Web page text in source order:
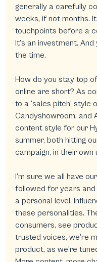
generally a carefully
weeks, if not months.
touchpoints before a
It’s an investment.
the time.
How do you stay top
online are short? As
to a ‘sales pitch’ style
Candyshowroom, and
content style for our
summer, both hitting
campaign, in their own
I’m sure we all have
followed for years
a personal level.
these personalities.
consumers, see
trusted voices, we’re
product, as we’re